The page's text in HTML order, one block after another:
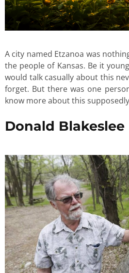
A city named Etzanoa was
the people of Kansas. Be it
would talk casually about this
forget. But there was one
know more about this
Donald Blakeslee